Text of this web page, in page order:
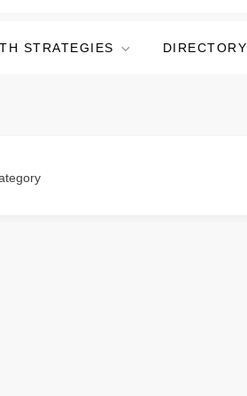
STRATEGIES DIRECTORY